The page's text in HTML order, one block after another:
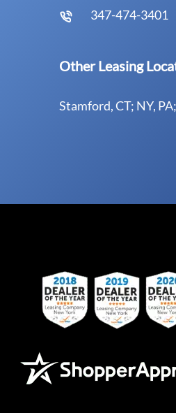
347-474-3401
Other Leasing
Stamford, CT; NY,